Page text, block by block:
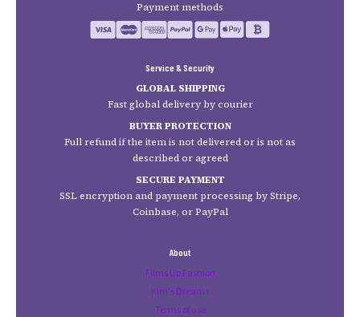
Payment methods
Service & Security
GLOBAL SHIPPING
Fast global delivery by courier
BUYER PROTECTION
Full refund if the item is not delivered or is not as
described or agreed
SECURE PAYMENT
SSL encryption and payment processing by Stripe,
Coinbase, or PayPal
About
Films Up Fashion
Kim's Dreams
Terms of use